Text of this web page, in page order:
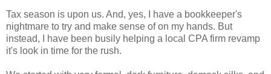
Tax season is upon us. And, yes, I have a bookkeeper's
nightmare to try and make sense of on my hands. But
instead, I have been busily helping a local CPA firm revamp
it's look in time for the rush.